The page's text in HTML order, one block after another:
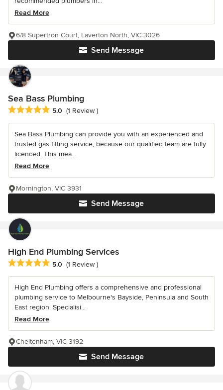
Read More
Send Message
6/8 Supertron Court, Laverton North, VIC 3026
Sea Bass Plumbing
Average rating: 5 out of 5 stars
5.0 (1 Review )
Sea Bass Plumbing can provide you with an experienced and
trusted gas fitting service, because our qualified team are fully
licenced. This mea...
Read More
Send Message
Mornington, VIC 3931
High End Plumbing Services
Average rating: 5 out of 5 stars
5.0 (1 Review )
High End Plumbing offers a comprehensive and professional
plumbing service to Melbourne's Bayside, Peninsula and South
East region. Specialisi...
Read More
Send Message
Cheltenham, VIC 3192